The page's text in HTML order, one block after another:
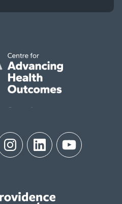
InstagramLinkedIn YouTube